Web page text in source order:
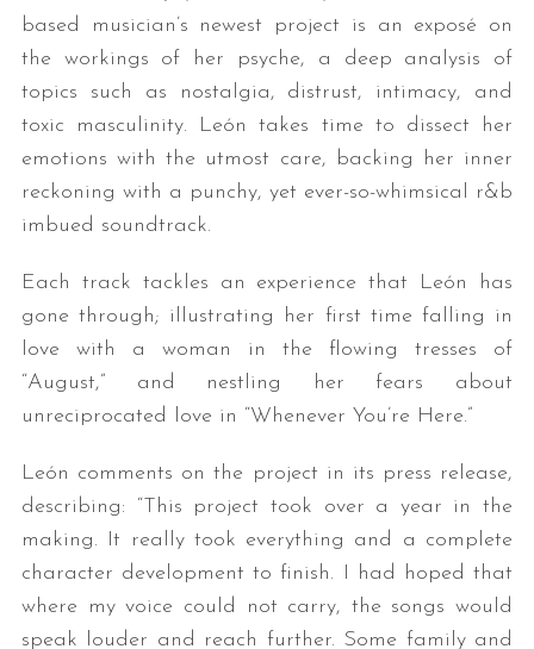
based musician’s newest project is an exposé on
the workings of her psyche, a deep analysis of
topics such as nostalgia, distrust, intimacy, and
toxic masculinity. León takes time to dissect her
emotions with the utmost care, backing her inner
reckoning with a punchy, yet ever-so-whimsical r&b
imbued soundtrack.
Each track tackles an experience that León has
gone through; illustrating her first time falling in
love with a woman in the flowing tresses of
“August,” and nestling her fears about
unreciprocated love in “Whenever You’re Here.”
León comments on the project in its press release,
describing: “This project took over a year in the
making. It really took everything and a complete
character development to finish. I had hoped that
where my voice could not carry, the songs would
speak louder and reach further. Some family and